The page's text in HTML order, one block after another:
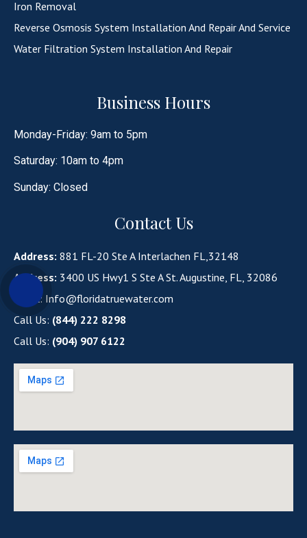
Iron Removal
Reverse Osmosis System Installation And Repair And Service
Water Filtration System Installation And Repair
Business Hours
Monday-Friday: 9am to 5pm
Saturday: 10am to 4pm
Sunday: Closed
Contact Us
Address: 881 FL-20 Ste A Interlachen FL,32148
Address: 3400 US Hwy1 S Ste A St. Augustine, FL, 32086
Email: Info@floridatruewater.com
Call Us: (844) 222 8298
Call Us: (904) 907 6122